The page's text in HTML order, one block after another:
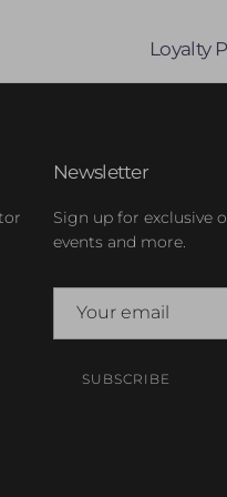
Loyalty
Newsletter
Sign up for exclusive
events and more.
SUBSCRIBE